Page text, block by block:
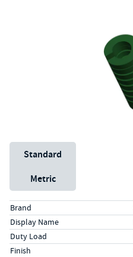
Unit System
Standard
Metric
Specs (in standard)
LabelValue
Brand
Display Name
Duty Load
Finish